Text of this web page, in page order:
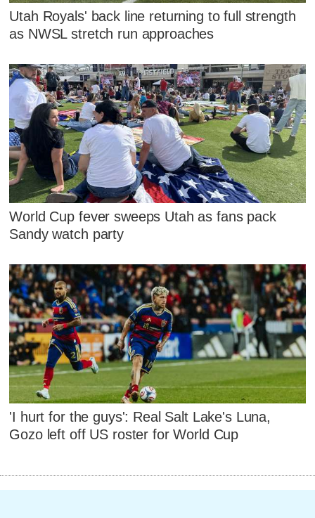
Utah Royals' back line returning to full strength
as NWSL stretch run approaches
World Cup fever sweeps Utah as fans pack
Sandy watch party
'I hurt for the guys': Real Salt Lake's Luna,
Gozo left off US roster for World Cup